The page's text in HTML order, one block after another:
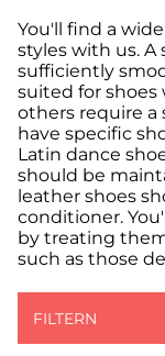
You'll find a
styles with us. A
sufficiently
suited for shoes
others require a
have specific
Latin dance
should be
leather shoes
conditioner.
by treating
such as those
FILTERN